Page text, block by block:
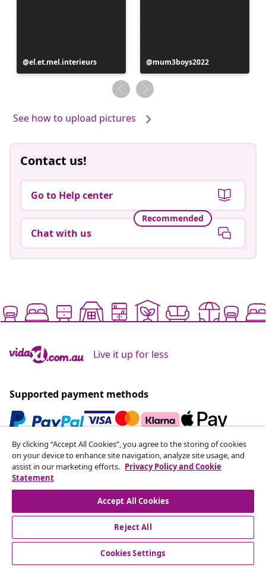
Post
published
el.et.mel.interieurs
Post
published
by
mum3boys2022
See how to upload pictures
Contact us!
Go to Help center
Recommended
Chat with us
Live it up for less
Supported payment methods
Subscribe to our newsletter
Join 700,000+ shoppers receiving weekly deals,
seasonal offers, and new arrivals from vidaXL.
Our social media accounts
By clicking “Accept All Cookies”, you agree to the storing of cookies
on your device to enhance site navigation, analyze site usage, and
assist in our marketing efforts. Privacy Policy and Cookie
Statement
Accept All Cookies
Reject All
Cookies Settings